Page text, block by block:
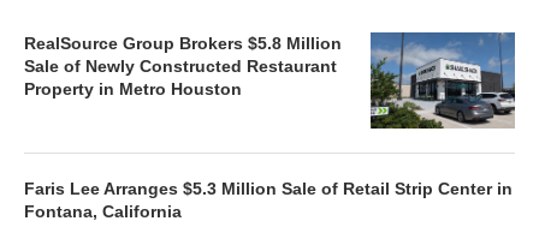
RealSource Group Brokers $5.8 Million
Sale of Newly Constructed Restaurant
Property in Metro Houston
Faris Lee Arranges $5.3 Million Sale of Retail Strip Center in
Fontana, California